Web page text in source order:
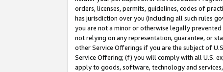
orders, licenses, permits, guidelines, codes of
has jurisdiction over you (including all such rules
you are not a minor or otherwise legally
not relying on any representation, guarantee, or
other Service Offerings if you are the subject of
Service Offering; (f) you will comply with all U.S.
apply to goods, software, technology and